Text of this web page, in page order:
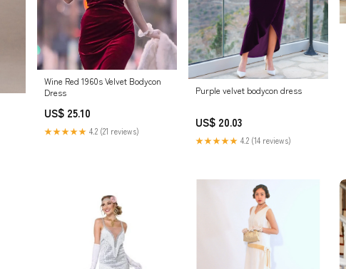
Wine Red 1960s Velvet Bodycon
Dress
US$ 25.10
★★★★★ 4.2 (21 reviews)
Purple velvet bodycon dress
US$ 20.03
★★★★★ 4.2 (14 reviews)